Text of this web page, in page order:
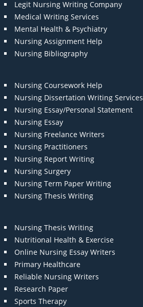
Legit Nursing Writing Company
Medical Writing Services
Mental Health & Psychiatry
Nursing Assignment Help
Nursing Bibliography
Nursing Coursework Help
Nursing Dissertation Writing Services
Nursing Essay/Personal Statement
Nursing Essay
Nursing Freelance Writers
Nursing Practitioners
Nursing Report Writing
Nursing Surgery
Nursing Term Paper Writing
Nursing Thesis Writing
Nursing Thesis Writing
Nutritional Health & Exercise
Online Nursing Essay Writers
Primary Healthcare
Reliable Nursing Writers
Research Paper
Sports Therapy